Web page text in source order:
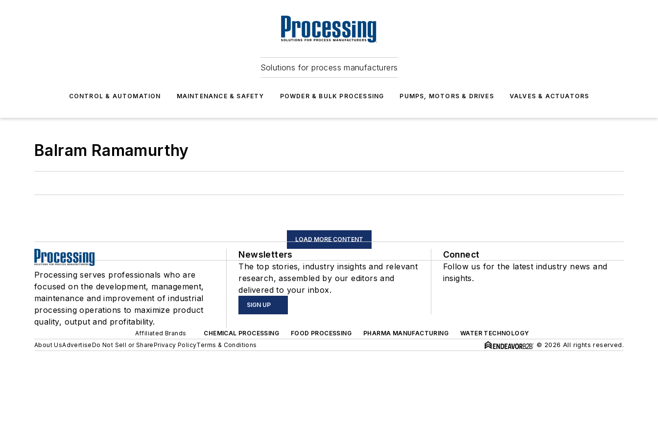
Solutions for process manufacturers
CONTROL & AUTOMATION MAINTENANCE & SAFETY POWDER & BULK PROCESSING PUMPS, MOTORS & DRIVES VALVES & ACTUATORS
Balram Ramamurthy
LOAD MORE CONTENT
Processing serves professionals who are
focused on the development, management,
maintenance and improvement of industrial
processing operations to maximize product
quality, output and profitability.
Newsletters
The top stories, industry insights and relevant
research, assembled by our editors and
delivered to your inbox.
SIGN UP
Connect
Follow us for the latest industry news and
insights.
Affiliated Brands CHEMICAL PROCESSING FOOD PROCESSING PHARMA MANUFACTURING
WATER TECHNOLOGY
About UsAdvertiseDo Not Sell or SharePrivacy PolicyTerms & Conditions © 2026 All rights reserved.